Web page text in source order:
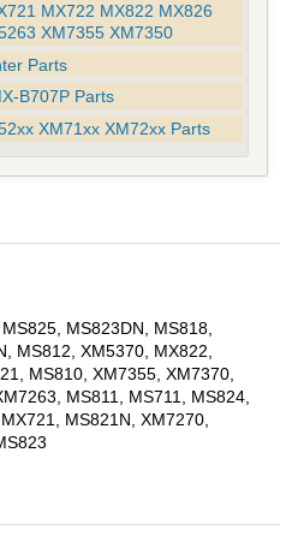
MX722 MX822 MX826
XM7355 XM7350
Parts
B707P Parts
XM71xx XM72xx Parts
MS823DN, MS818,
MS812, XM5370, MX822,
MS810, XM7355, XM7370,
MS811, MS711, MS824,
MS821N, XM7270,